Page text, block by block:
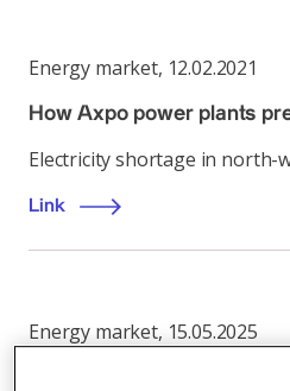
Energy market, 12.02.2021
How Axpo power plants
Electricity shortage in north-
Link
Energy market, 15.05.2025